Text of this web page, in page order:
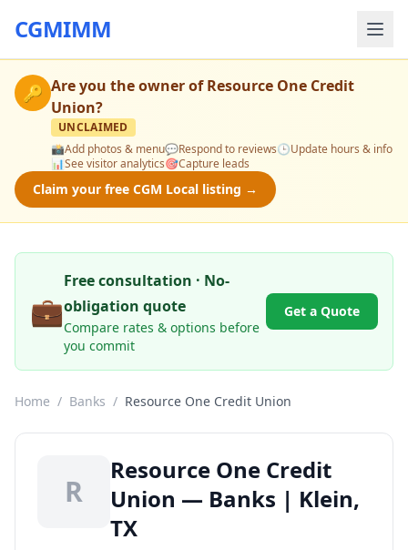
CGMIMM
🔑 Are you the owner ofResource One Credit
Union?
UNCLAIMED
📸Add photos & menu💬Respond to reviews🕒Update hours & info
📊See visitor analytics🎯Capture leads
Claim your free CGM Local listing →
💼
Free consultation · No-
obligation quote
Compare rates & options before
you commit
Get a Quote
Home / Banks / Resource One Credit Union
R
Resource One Credit
Union — Banks | Klein,
TX